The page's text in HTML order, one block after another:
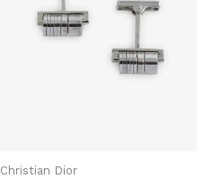
Christian Dior